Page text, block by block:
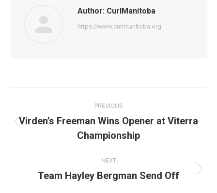
Author: CurlManitoba
https://www.curlmanitoba.org
navigation
PREVIOUS
Previous
post:
Virden’s Freeman Wins Opener at Viterra
Championship
NEXT
Next
Team Hayley Bergman Send Off